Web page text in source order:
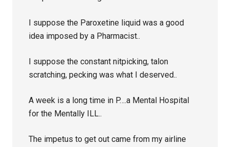
I suppose the Paroxetine liquid was a good
idea imposed by a Pharmacist..
I suppose the constant nitpicking, talon
scratching, pecking was what I deserved..
A week is a long time in P….a Mental Hospital
for the Mentally ILL..
The impetus to get out came from my airline